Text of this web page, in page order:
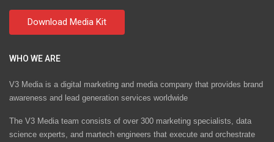
WHO WE ARE
V3 Media is a digital marketing and media company that provides brand
awareness and lead generation services worldwide
The V3 Media team consists of over 300 marketing specialists, data
science experts, and martech engineers that execute and orchestrate